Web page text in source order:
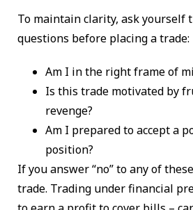
To maintain clarity, ask yourself
questions before placing a trade:
Am I in the right frame of
Is this trade motivated by
revenge?
Am I prepared to accept a
position?
If you answer “no” to any of
trade. Trading under financial